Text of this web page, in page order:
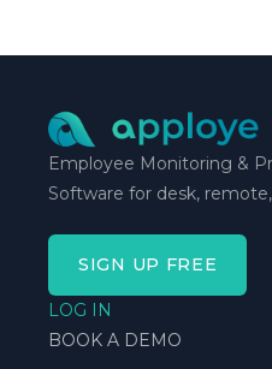
smoothly.
Employee Monitoring &
Software for desk,
SIGN UP FREE
LOG IN
BOOK A DEMO